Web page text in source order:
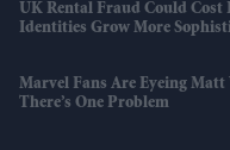
UK Rental Fraud Could Cost
Identities Grow More
Marvel Fans Are Eyeing Matt
There’s One Problem